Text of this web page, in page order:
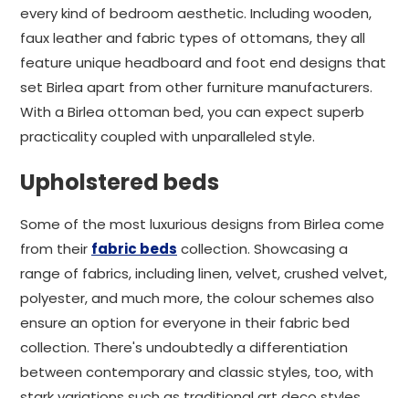
every kind of bedroom aesthetic. Including wooden,
faux leather and fabric types of ottomans, they all
feature unique headboard and foot end designs that
set Birlea apart from other furniture manufacturers.
With a Birlea ottoman bed, you can expect superb
practicality coupled with unparalleled style.
Upholstered beds
Some of the most luxurious designs from Birlea come
from their fabric beds collection. Showcasing a
range of fabrics, including linen, velvet, crushed velvet,
polyester, and much more, the colour schemes also
ensure an option for everyone in their fabric bed
collection. There's undoubtedly a differentiation
between contemporary and classic styles, too, with